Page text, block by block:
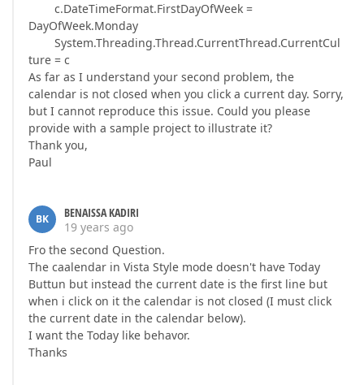
c.DateTimeFormat.FirstDayOfWeek =
DayOfWeek.Monday
System.Threading.Thread.CurrentThread.CurrentCul
ture = c
As far as I understand your second problem, the
calendar is not closed when you click a current day. Sorry,
but I cannot reproduce this issue. Could you please
provide with a sample project to illustrate it?
Thank you,
Paul
BK
BENAISSA KADIRI
19 years ago
Fro the second Question.
The caalendar in Vista Style mode doesn't have Today
Buttun but instead the current date is the first line but
when i click on it the calendar is not closed (I must click
the current date in the calendar below).
I want the Today like behavor.
Thanks